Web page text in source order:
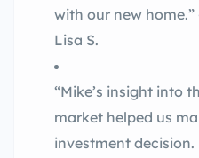
with our new home.”
Lisa S.
“Mike’s insight into
market helped us
investment decision.